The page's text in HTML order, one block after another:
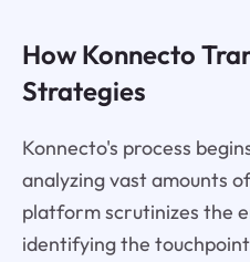
How Konnecto
Strategies
Konnecto's process
analyzing vast amounts
platform scrutinizes the
identifying the